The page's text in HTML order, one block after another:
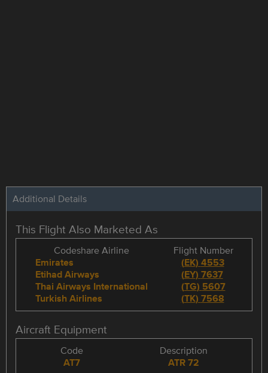
Additional Details
This Flight Also Marketed As
Codeshare Airline
Emirates
Etihad Airways
Thai Airways International
Turkish Airlines
Flight Number
(EK) 4553
(EY) 7637
(TG) 5607
(TK) 7568
Aircraft Equipment
Code
AT7
Description
ATR 72